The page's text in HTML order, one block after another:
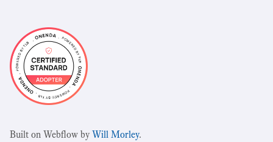
Built on Webflow byWill Morley.